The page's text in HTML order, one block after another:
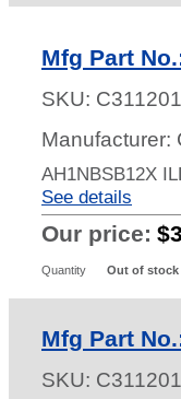
Mfg Part
SKU:
Manufacturer:
AH1NBSB12X
See details
Our price:
Quantity Out of stock
Mfg Part
SKU: